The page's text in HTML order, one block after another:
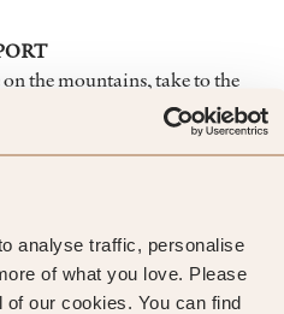
analyse traffic, personalise
of what you love. Please
our cookies. You can find
the mountains, take to the
Corviglia on a hang-glider. The
For something a touch
forest is a magical, not to
DRINK